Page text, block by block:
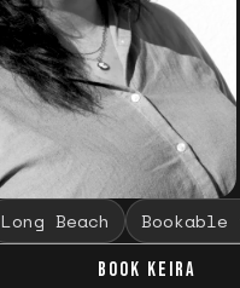
Long Beach
BOOK KEIRA